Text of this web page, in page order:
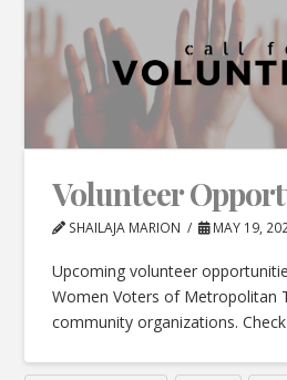
Volunteer
SHAILAJA MARION MAY 19,
Upcoming volunteer
Women Voters of Metropolitan
community organizations.